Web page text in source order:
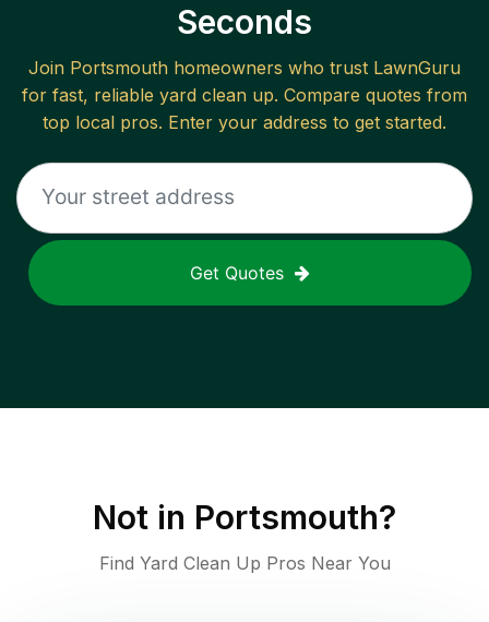
Seconds
Join Portsmouth homeowners who trust LawnGuru
for fast, reliable yard clean up. Compare quotes from
top local pros. Enter your address to get started.
Get Quotes
Not in Portsmouth?
Find Yard Clean Up Pros Near You